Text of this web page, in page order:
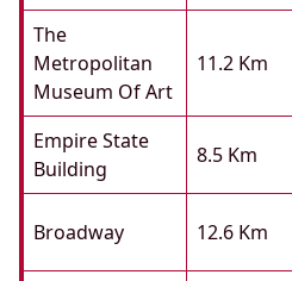
The
Metropolitan
Museum Of Art
11.2 Km
Empire State
Building
8.5 Km
Broadway 12.6 Km